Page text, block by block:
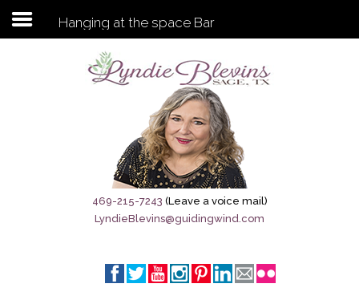
Subscribe to my newsletter
Sage City Directory
Breaking News
Meet My Friend Jesus
Hanging at the space Bar
469-215-7243 (Leave a voice mail)
LyndieBlevins@guidingwind.com